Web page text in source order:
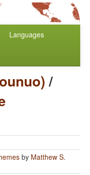
Languages
/
by Matthew S.